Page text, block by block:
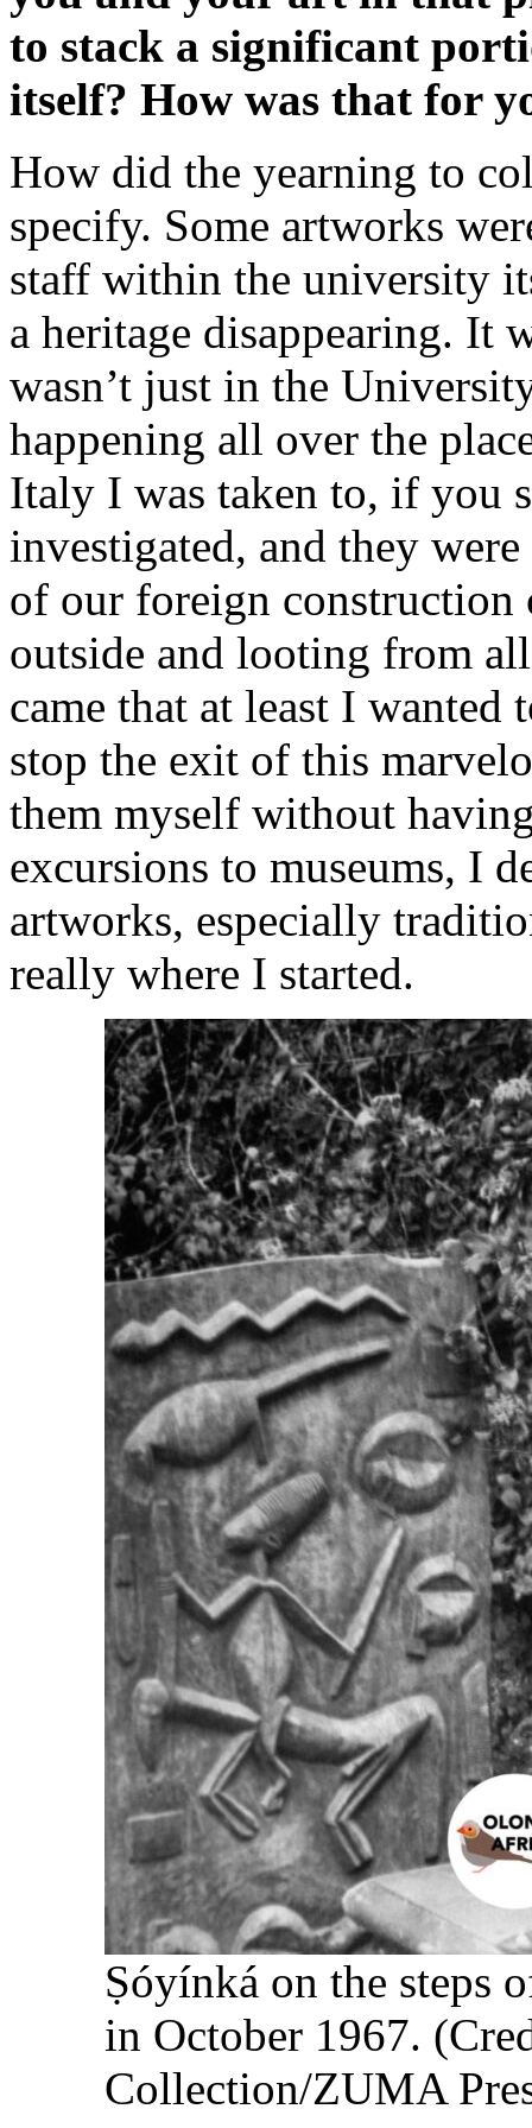
to stack a significant
itself? How was that for
How did the yearning to
specify. Some artworks
staff within the university
a heritage disappearing. It
wasn’t just in the
happening all over the
Italy I was taken to, if you
investigated, and they
of our foreign construction
outside and looting from
came that at least I
stop the exit of this
them myself without
excursions to museums, I
artworks, especially
really where I started.
Ṣóyínká on the steps
in October 1967.
Collection/ZUMA